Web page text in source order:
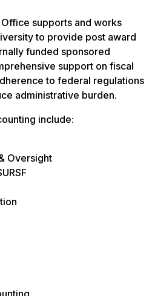
supports and works
to provide post award
funded sponsored
support on fiscal
to federal regulations
administrative burden.
include:
Oversight